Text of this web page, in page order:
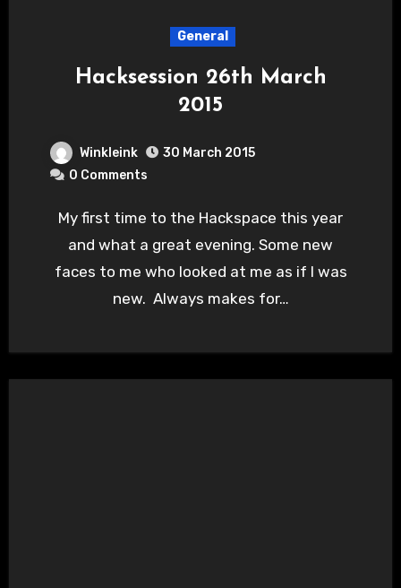
General
Hacksession 26th March
2015
Winkleink
30 March 2015
0 Comments
My first time to the Hackspace this year
and what a great evening. Some new
faces to me who looked at me as if I was
new. Always makes for…